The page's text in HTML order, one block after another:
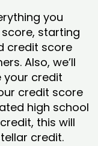
you
starting
credit score
Also, we’ll
your credit
credit score
high school
this will
credit.